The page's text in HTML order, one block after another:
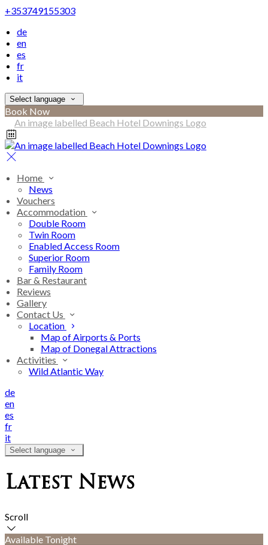
+353749155303
de
en
es
fr
it
Select language
Book Now
Home
News
Vouchers
Accommodation
Double Room
Twin Room
Enabled Access Room
Superior Room
Family Room
Bar & Restaurant
Reviews
Gallery
Contact Us
Location
Map of Airports & Ports
Map of Donegal Attractions
Activities
Wild Atlantic Way
de
en
es
fr
it
Select language
Latest News
Scroll
Available Tonight